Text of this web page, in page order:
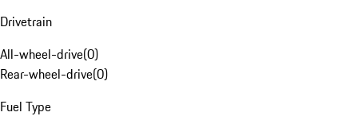
Drivetrain
All-wheel-drive(0)
Rear-wheel-drive(0)
Fuel Type